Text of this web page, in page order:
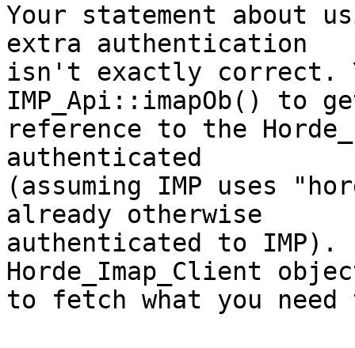
Your statement about
extra authentication
isn't exactly correct.
IMP_Api::imapOb() to
reference to the
authenticated
(assuming IMP uses
already otherwise
authenticated to IMP).
Horde_Imap_Client
to fetch what you